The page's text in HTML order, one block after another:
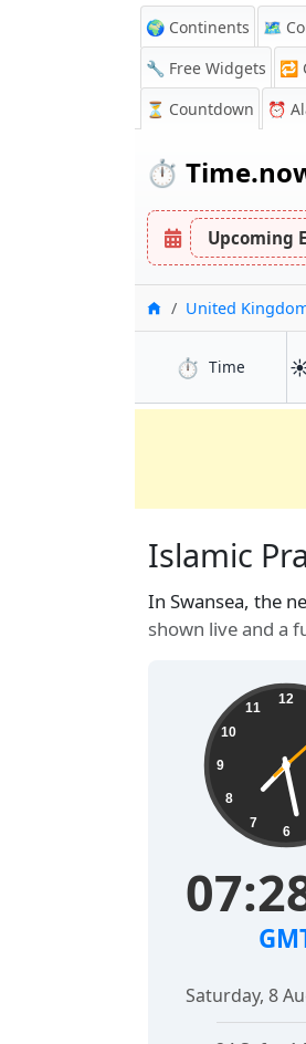
🌍 Continents 🗺️
🔧 Free Widgets
🔁
⏳ Countdown ⏰
⏱️
Upcoming
HomeUnited
⏱️ Timein
Islamic
In Swansea, the
shown live and a
12
6
7
8
9
10
11
Saturday, 8